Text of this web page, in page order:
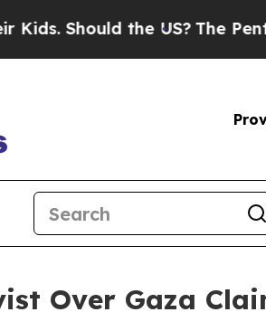
Should the US? The
Over Gaza